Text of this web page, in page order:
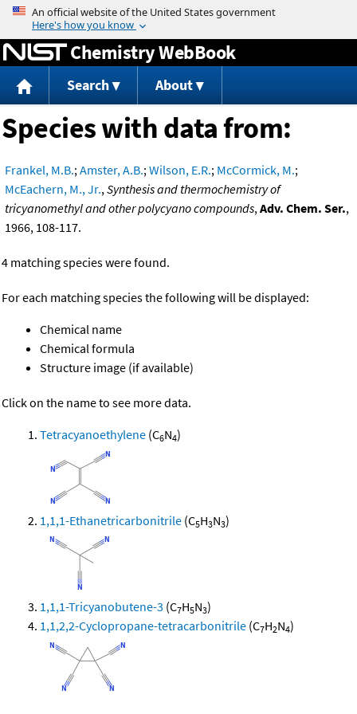
Jump to content
Chemistry WebBook
Search About
Species with data from:
Frankel, M.B.;Amster, A.B.;Wilson, E.R.; McCormick, M.;
McEachern, M., Jr.,Synthesis and thermochemistry of
tricyanomethyl and other polycyano compounds,Adv. Chem. Ser.,
1966, 108-117.
4 matching species were found.
For each matching species the following will be displayed:
Chemical name
Chemical formula
Structure image (if available)
Click on the name to see more data.
Tetracyanoethylene (C6N4)
1,1,1-Ethanetricarbonitrile (C5H3N3)
1,1,1-Tricyanobutene-3 (C7H5N3)
1,1,2,2-Cyclopropane-tetracarbonitrile (C7H2N4)